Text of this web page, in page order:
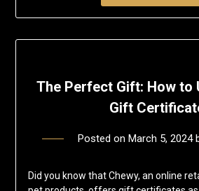
The Perfect Gift: How to
Gift
Posted on March 5, 2024
Did you know that Chewy, an online